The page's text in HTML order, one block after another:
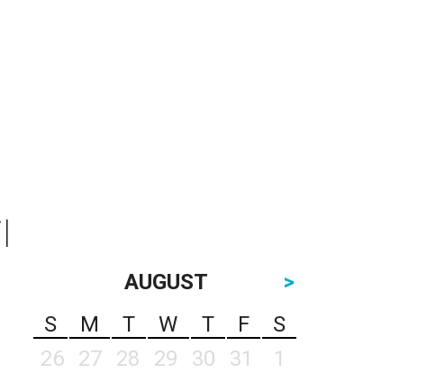
AUGUST
>
S
M T W T F
S
26
27 28 29 30 31
1